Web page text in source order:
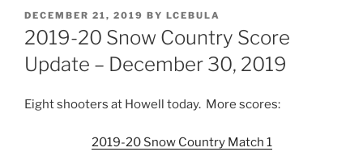
POSTED
ON
DECEMBER 21, 2019 BY LCEBULA
2019-20 Snow Country Score
Update – December 30, 2019
Eight shooters at Howell today. More scores:
2019-20 Snow Country Match 1